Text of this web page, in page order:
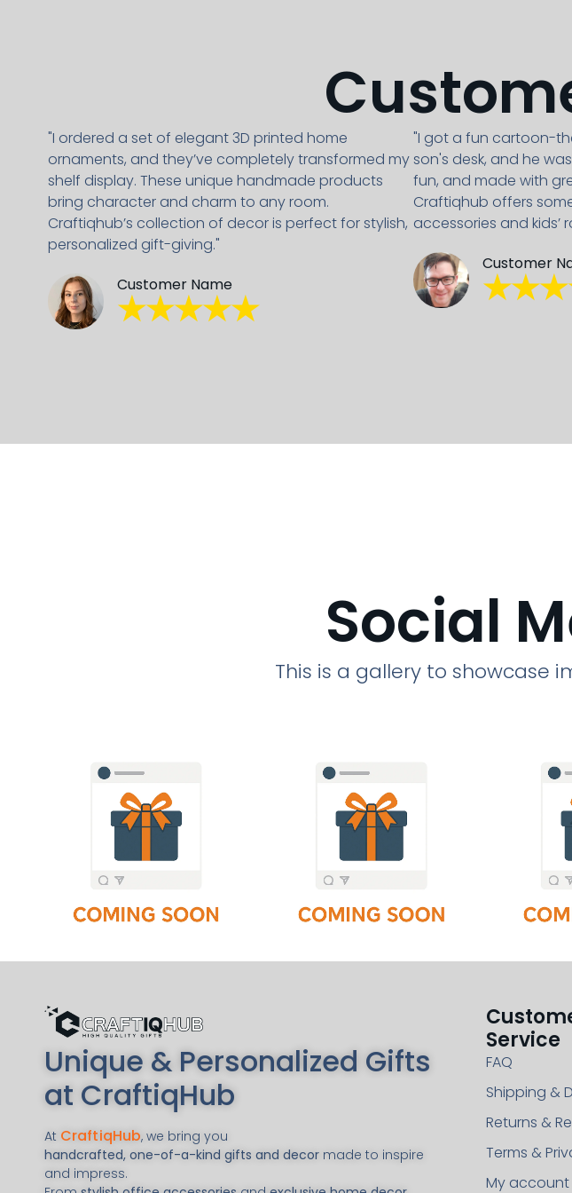
"I ordered a set of elegant 3D printed home
ornaments, and they’ve completely transformed my
shelf display. These unique handmade products
bring character and charm to any room.
Craftiqhub’s collection of decor is perfect for stylish,
personalized gift-giving."
Customer Name
★★★★★
"I got a fun cartoon-
son's desk, and he
fun, and made with
Craftiqhub offers
accessories and kids’
Customer
Social
This is a gallery to showcase
Unique & Personalized Gifts
at CraftiqHub
At CraftiqHub, we bring you
handcrafted, one-of-a-kind gifts and decor made to inspire
and impress.
Service
FAQ
Shipping &
Returns &
Terms &
My account